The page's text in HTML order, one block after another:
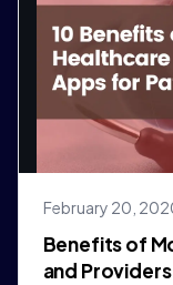
February 20,
Benefits of
and Providers